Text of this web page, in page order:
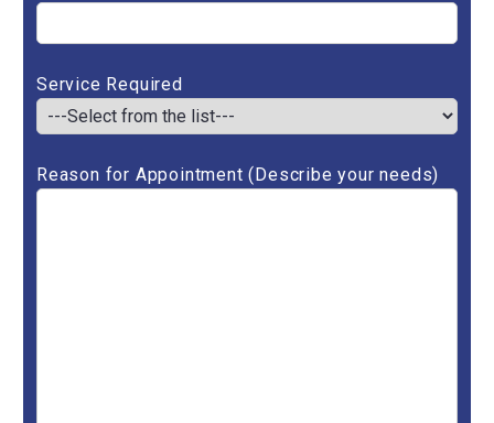
Service Required
Reason for Appointment (Describe your needs)